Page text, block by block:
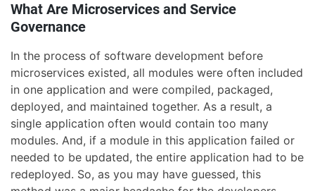
What Are Microservices and Service
Governance
In the process of software development before
microservices existed, all modules were often included
in one application and were compiled, packaged,
deployed, and maintained together. As a result, a
single application often would contain too many
modules. And, if a module in this application failed or
needed to be updated, the entire application had to be
redeployed. So, as you may have guessed, this